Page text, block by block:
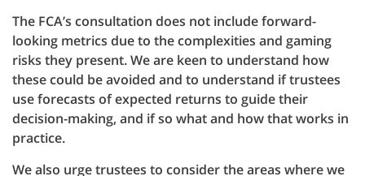
The FCA’s consultation does not include forward-
looking metrics due to the complexities and gaming
risks they present. We are keen to understand how
these could be avoided and to understand if trustees
use forecasts of expected returns to guide their
decision-making, and if so what and how that works in
practice.
We also urge trustees to consider the areas where we